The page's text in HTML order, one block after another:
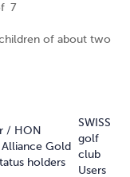
7
of about two
/ HON
Gold
holders
SWISS
golf
club
Users